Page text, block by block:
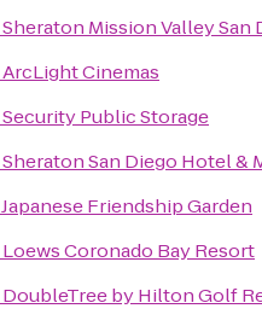
Sheraton Mission Valley San
ArcLight Cinemas
Security Public Storage
Sheraton San Diego Hotel &
Japanese Friendship Garden
Loews Coronado Bay Resort
DoubleTree by Hilton Golf